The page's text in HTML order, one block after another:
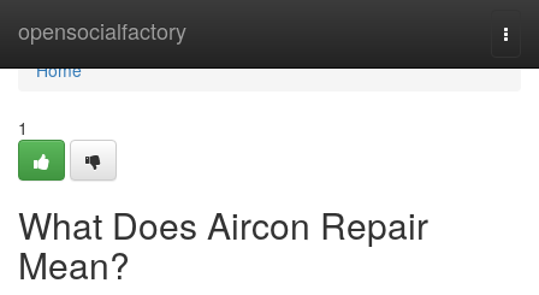
opensocialfactory
Home
Home
1
What Does Aircon Repair
Mean?